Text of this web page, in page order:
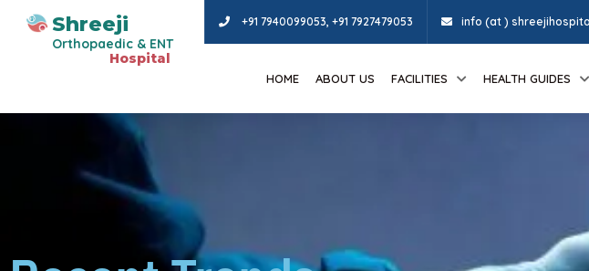
Shreeji
Orthopaedic & ENT
Hospital
+91 7940099053, +91 7927479053 info (at )
HOME ABOUT US FACILITIES HEALTH GUIDES